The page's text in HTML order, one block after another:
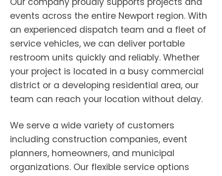
events across the entire Newport region. With
an experienced dispatch team and a fleet of
service vehicles, we can deliver portable
restroom units quickly and reliably. Whether
your project is located in a busy commercial
district or a developing residential area, our
team can reach your location without delay.
We serve a wide variety of customers
including construction companies, event
planners, homeowners, and municipal
organizations. Our flexible service options